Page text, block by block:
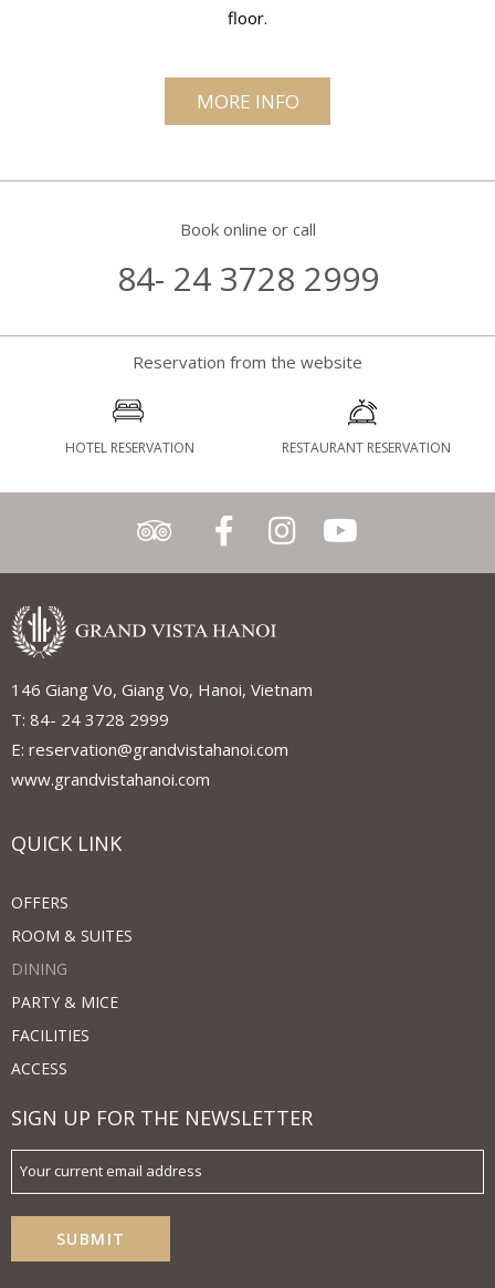
floor.
MORE INFO
Book online or call
84- 24 3728 2999
Reservation from the website
HOTEL RESERVATION RESTAURANT RESERVATION
146 Giang Vo, Giang Vo, Hanoi, Vietnam
T: 84- 24 3728 2999
E: reservation@grandvistahanoi.com
www.grandvistahanoi.com
QUICK LINK
OFFERS
ROOM & SUITES
DINING
PARTY & MICE
FACILITIES
ACCESS
SIGN UP FOR THE NEWSLETTER